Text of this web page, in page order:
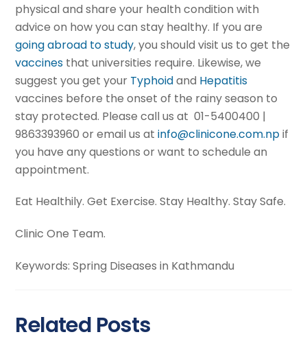
physical and share your health condition with
advice on how you can stay healthy. If you are
going abroad to study, you should visit us to get the
vaccines that universities require. Likewise, we
suggest you get your Typhoidand Hepatitis
vaccines before the onset of the rainy season to
stay protected. Please call us at 01-5400400 |
9863393960 or email us atinfo@clinicone.com.npif
you have any questions or want to schedule an
appointment.
Eat Healthily. Get Exercise. Stay Healthy. Stay Safe.
Clinic One Team.
Keywords: Spring Diseases in Kathmandu
Related Posts